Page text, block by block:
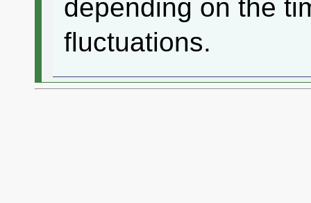
depending on the
fluctuations.